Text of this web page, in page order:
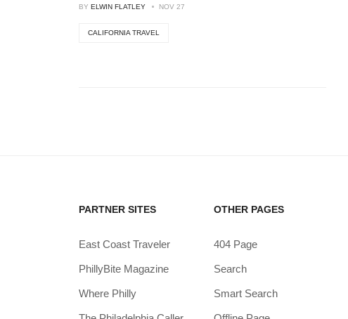
BY ELWIN FLATLEY NOV 27
CALIFORNIA TRAVEL
PARTNER SITES
East Coast Traveler
PhillyBite Magazine
Where Philly
OTHER PAGES
404 Page
Search
Smart Search